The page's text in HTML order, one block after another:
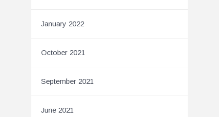
January 2022
October 2021
September 2021
June 2021